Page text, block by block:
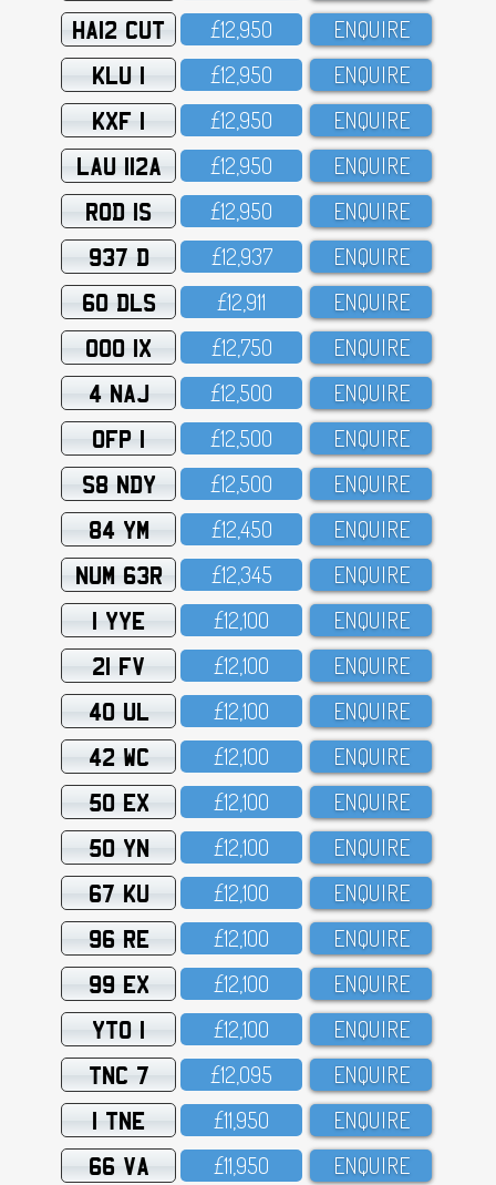
HA12 CUT £12,95O ENQUIRE
KLU 1 £12,95O ENQUIRE
KXF 1 £12,95O ENQUIRE
LAU 112A £12,95O ENQUIRE
ROD 1S £12,95O ENQUIRE
937 D £12,937 ENQUIRE
60 DLS £12,911 ENQUIRE
OOO 1X £12,75O ENQUIRE
4 NAJ £12,5OO ENQUIRE
OFP 1 £12,5OO ENQUIRE
S8 NDY £12,5OO ENQUIRE
84 YM £12,45O ENQUIRE
NUM 63R £12,345 ENQUIRE
1 YYE £12,1OO ENQUIRE
21 FV £12,1OO ENQUIRE
40 UL £12,1OO ENQUIRE
42 WC £12,1OO ENQUIRE
50 EX £12,1OO ENQUIRE
50 YN £12,1OO ENQUIRE
67 KU £12,1OO ENQUIRE
96 RE £12,1OO ENQUIRE
99 EX £12,1OO ENQUIRE
YTO 1 £12,1OO ENQUIRE
TNC 7 £12,O95 ENQUIRE
1 TNE £11,95O ENQUIRE
66 VA £11,95O ENQUIRE